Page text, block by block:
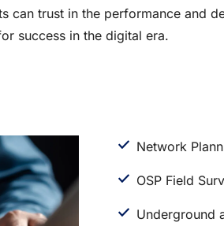
can trust in the performance and
success in the digital era.
Network
OSP Field
Underground